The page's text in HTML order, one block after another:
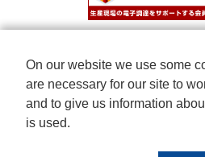
On our website we use some
are necessary for our site to
and to give us information
is used.